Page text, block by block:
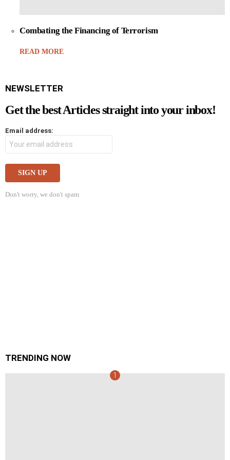
Combating the Financing of Terrorism
READ MORE
NEWSLETTER
Get the best Articles straight into your inbox!
Email address:
Don't worry, we don't spam
TRENDING NOW